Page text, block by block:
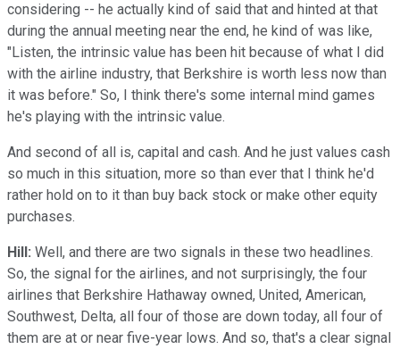
considering -- he actually kind of said that and hinted at that
during the annual meeting near the end, he kind of was like,
"Listen, the intrinsic value has been hit because of what I did
with the airline industry, that Berkshire is worth less now than
it was before." So, I think there's some internal mind games
he's playing with the intrinsic value.
And second of all is, capital and cash. And he just values cash
so much in this situation, more so than ever that I think he'd
rather hold on to it than buy back stock or make other equity
purchases.
Hill: Well, and there are two signals in these two headlines.
So, the signal for the airlines, and not surprisingly, the four
airlines that Berkshire Hathaway owned, United, American,
Southwest, Delta, all four of those are down today, all four of
them are at or near five-year lows. And so, that's a clear signal